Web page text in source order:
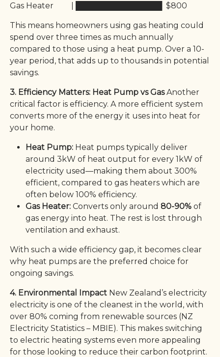
Gas Heater | ████████████████ $800
This means homeowners using gas heating could
spend over three times as much annually
compared to those using a heat pump. Over a 10-
year period, that adds up to thousands in potential
savings.
3. Efficiency Matters: Heat Pump vs GasAnother
critical factor is efficiency. A more efficient system
converts more of the energy it uses into heat for
your home.
Heat Pump: Heat pumps typically deliver
around 3kW of heat output for every 1kW of
electricity used—making them about 300%
efficient, compared to gas heaters which are
often below 100% efficiency.
Gas Heater: Converts only around 80-90% of
gas energy into heat. The rest is lost through
ventilation and exhaust.
With such a wide efficiency gap, it becomes clear
why heat pumps are the preferred choice for
ongoing savings.
4. Environmental Impact New Zealand’s electricity
electricity is one of the cleanest in the world, with
over 80% coming from renewable sources (NZ
Electricity Statistics – MBIE). This makes switching
to electric heating systems even more appealing
for those looking to reduce their carbon footprint.